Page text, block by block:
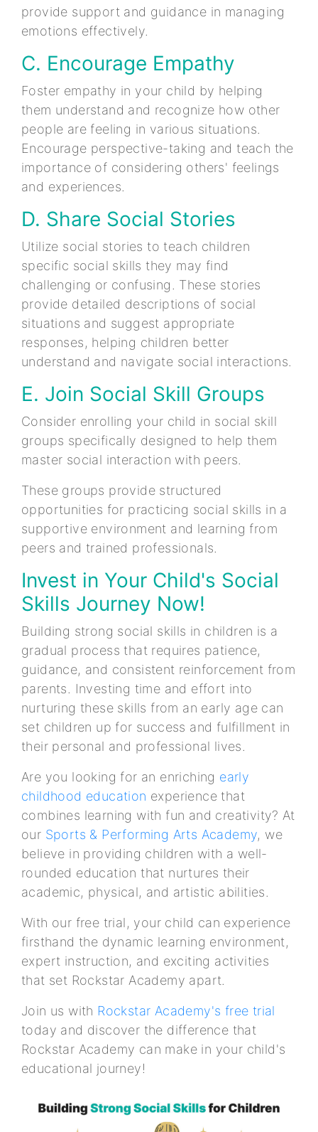
provide support and guidance in managing
emotions effectively.
C. Encourage Empathy
Foster empathy in your child by helping
them understand and recognize how other
people are feeling in various situations.
Encourage perspective-taking and teach the
importance of considering others' feelings
and experiences.
D. Share Social Stories
Utilize social stories to teach children
specific social skills they may find
challenging or confusing. These stories
provide detailed descriptions of social
situations and suggest appropriate
responses, helping children better
understand and navigate social interactions.
E. Join Social Skill Groups
Consider enrolling your child in social skill
groups specifically designed to help them
master social interaction with peers.
These groups provide structured
opportunities for practicing social skills in a
supportive environment and learning from
peers and trained professionals.
Invest in Your Child's Social
Skills Journey Now!
Building strong social skills in children is a
gradual process that requires patience,
guidance, and consistent reinforcement from
parents. Investing time and effort into
nurturing these skills from an early age can
set children up for success and fulfillment in
their personal and professional lives.
Are you looking for an enriching early
childhood education experience that
combines learning with fun and creativity? At
our Sports & Performing Arts Academy, we
believe in providing children with a well-
rounded education that nurtures their
academic, physical, and artistic abilities.
With our free trial, your child can experience
firsthand the dynamic learning environment,
expert instruction, and exciting activities
that set Rockstar Academy apart.
Join us with Rockstar Academy's free trial
today and discover the difference that
Rockstar Academy can make in your child's
educational journey!